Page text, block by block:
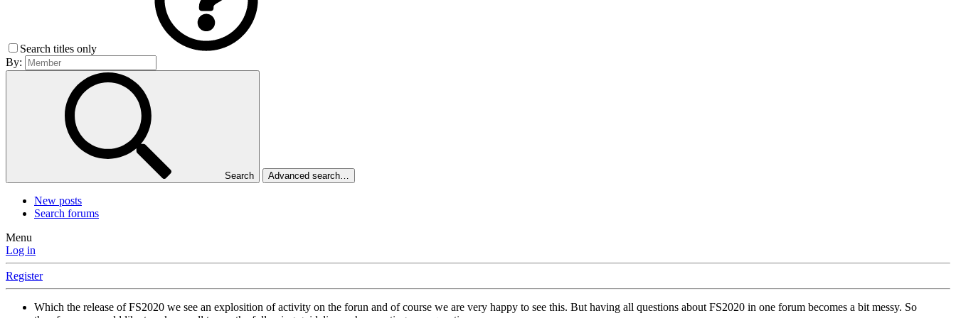
Search titles only
By:
Search Advanced search…
New posts
Search forums
Menu
Log in
Register
Which the release of FS2020 we see an explosition of activity on the forun and of course we are very happy to see this. But having all questions about FS2020 in one forum becomes a bit messy. So